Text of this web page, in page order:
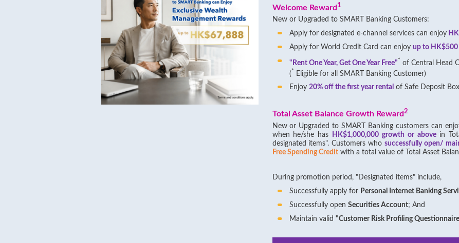
Welcome Reward1
New or Upgraded to SMART Banking Customers:
Apply for designated e-channel services can enjoy
Apply for World Credit Card can enjoy up to HK$500
"Rent One Year, Get One Year Free"* of Central Head
(*
Eligible for all SMART Banking Customer)
Enjoy 20% off the first year rental of Safe Deposit
Total Asset Balance Growth Reward2
New or Upgraded to SMART Banking customers can
when he/she has
HK$1,000,000 growth or above in
designated items". Customers whosuccessfully open/
Free Spending Creditwith a total value of Total Asset
During promotion period, "Designated items" include,
Successfully apply for Personal Internet Banking
Successfully open Securities Account; And
Maintain valid "Customer Risk Profiling